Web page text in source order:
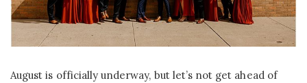
August is officially underway, but let’s not get ahead of